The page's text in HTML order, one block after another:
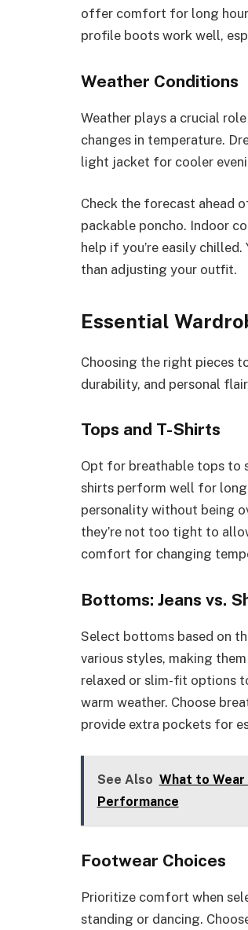
offer comfort for long
profile boots work well,
Weather Conditions
Weather plays a crucial
changes in temperature.
light jacket for cooler
Check the forecast ahead
packable poncho. Indoor
help if you’re easily
than adjusting your outfit.
Essential
Choosing the right pieces
durability, and personal
Tops and T-Shirts
Opt for breathable tops to
shirts perform well for
personality without being
they’re not too tight to
comfort for changing
Bottoms: Jeans vs.
Select bottoms based on
various styles, making
relaxed or slim-fit options
warm weather. Choose
provide extra pockets for
See Also What to
Performance
Footwear Choices
Prioritize comfort when
standing or dancing.